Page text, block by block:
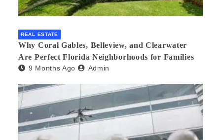
REAL ESTATE
Why Coral Gables, Belleview, and Clearwater
Are Perfect Florida Neighborhoods for Families
9 Months Ago Admin